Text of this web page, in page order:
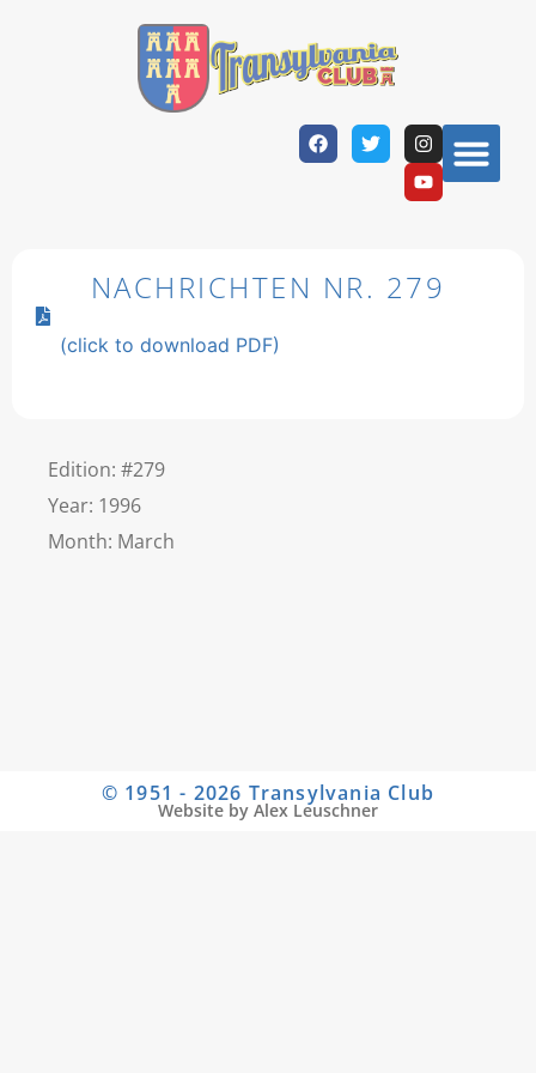
Edition: #279
Year: 1996
Month: March
NACHRICHTEN NR. 279
(click to download PDF)
© 1951 - 2026 Transylvania Club
Website by Alex Leuschner